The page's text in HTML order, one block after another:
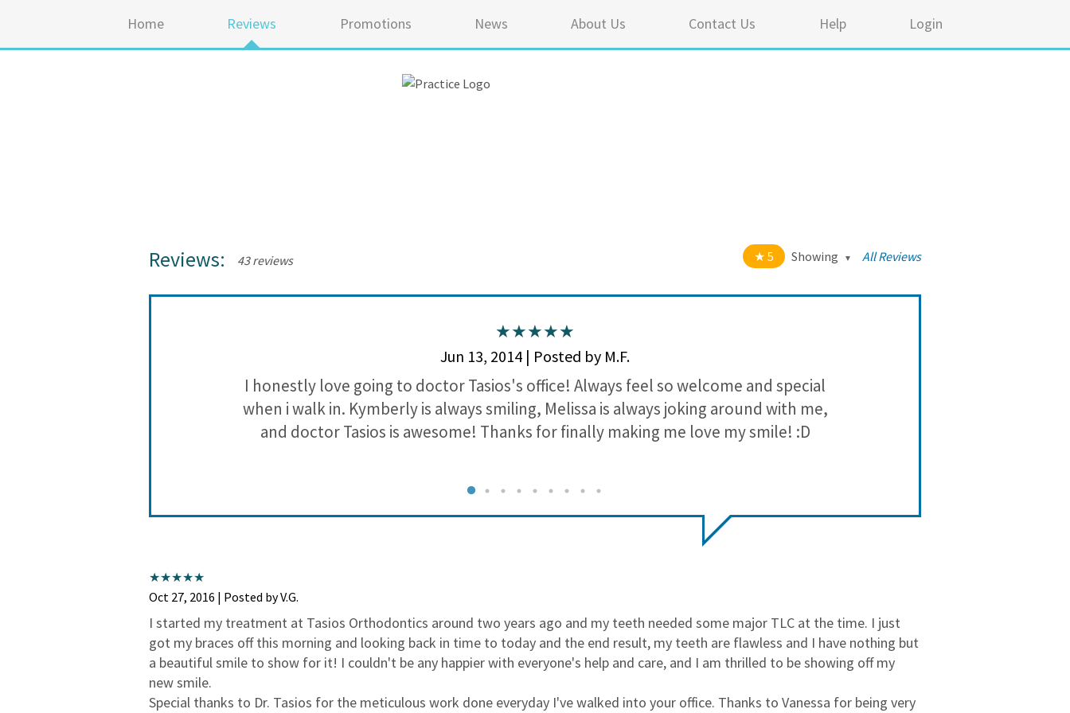
Home Reviews Promotions News About Us Contact Us Help Login
Reviews: 43 reviews 5 Showing All Reviews
5 out of 5 stars
All
2
1
Jun 13, 2014 | Posted by M.F.
I honestly love going to doctor Tasios's office! Always feel so welcome and special
when i walk in. Kymberly is always smiling, Melissa is always joking around with me,
and doctor Tasios is awesome! Thanks for finally making me love my smile! :D
Oct 27, 2016 | Posted by V.G.
I started my treatment at Tasios Orthodontics around two years ago and my teeth needed some major TLC at the time. I just
got my braces off this morning and looking back in time to today and the end result, my teeth are flawless and I have nothing but
a beautiful smile to show for it! I couldn't be any happier with everyone's help and care, and I am thrilled to be showing off my
new smile.
Special thanks to Dr. Tasios for the meticulous work done everyday I've walked into your office. Thanks to Vanessa for being very